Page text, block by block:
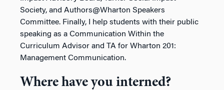
Society, and Authors@Wharton Speakers
Committee. Finally, I help students with their public
speaking as a Communication Within the
Curriculum Advisor and TA for Wharton 201:
Management Communication.
Where have you interned?